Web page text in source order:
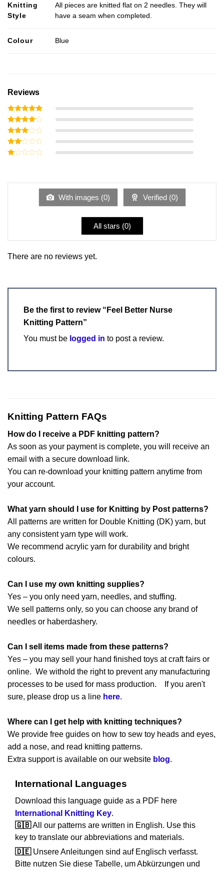
Knitting
Style
All pieces are knitted flat on 2 needles. They will
have a seam when completed.
Colour Blue
Reviews
Rated5
out of 5
Rated4
out of 5
Rated
3out
of 5
Rated
of
With images (0) Verified (0)
All stars (0)
There are no reviews yet.
Be the first to review “Feel Better Nurse
Knitting Pattern”
You must be logged in to post a review.
Knitting Pattern FAQs
How do I receive a PDF knitting pattern?
As soon as your payment is complete, you will receive an
email with a secure download link.
You can re-download your knitting pattern anytime from
your account.
What yarn should I use for Knitting by Post patterns?
All patterns are written for Double Knitting (DK) yarn, but
any consistent yarn type will work.
We recommend acrylic yarn for durability and bright
colours.
Can I use my own knitting supplies?
Yes – you only need yarn, needles, and stuffing.
We sell patterns only, so you can choose any brand of
needles or haberdashery.
Can I sell items made from these patterns?
Yes – you may sell your hand finished toys at craft fairs or
online. We withold the right to prevent any manufacturing
processes to be used for mass production. If you aren't
sure, please drop us a line here.
Where can I get help with knitting techniques?
We provide free guides on how to sew toy heads and eyes,
add a nose, and read knitting patterns.
Extra support is available on our website blog.
International Languages
Download this language guide as a PDF here
International Knitting Key.
🇬🇧All our patterns are written in English. Use this
key to translate our abbreviations and materials.
🇩🇪Unsere Anleitungen sind auf Englisch verfasst.
Bitte nutzen Sie diese Tabelle, um Abkürzungen und